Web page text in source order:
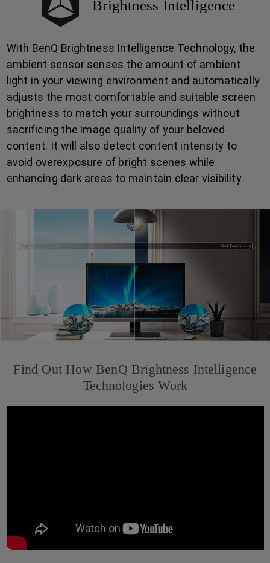
Brightness Intelligence
With BenQ Brightness Intelligence Technology, the
ambient sensor senses the amount of ambient
light in your viewing environment and automatically
adjusts the most comfortable and suitable screen
brightness to match your surroundings without
sacrificing the image quality of your beloved
content. It will also detect content intensity to
avoid overexposure of bright scenes while
enhancing dark areas to maintain clear visibility.
Find Out How BenQ Brightness Intelligence
Technologies Work